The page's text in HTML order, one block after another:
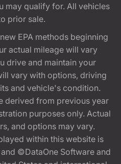
may qualify for. All vehicles
prior sale.
EPA methods beginning
actual mileage will vary
drive and maintain your
vary with options, driving
and vehicle's condition.
derived from previous year
purposes only. Actual
and options may vary.
within this website is
©DataOne Software and